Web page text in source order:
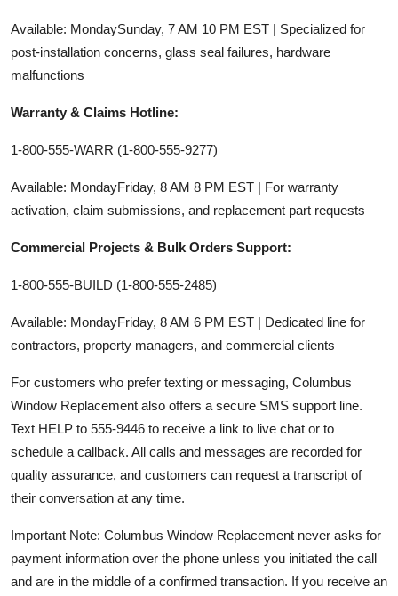
Available: MondaySunday, 7 AM 10 PM EST | Specialized for
post-installation concerns, glass seal failures, hardware
malfunctions
Warranty & Claims Hotline:
1-800-555-WARR (1-800-555-9277)
Available: MondayFriday, 8 AM 8 PM EST | For warranty
activation, claim submissions, and replacement part requests
Commercial Projects & Bulk Orders Support:
1-800-555-BUILD (1-800-555-2485)
Available: MondayFriday, 8 AM 6 PM EST | Dedicated line for
contractors, property managers, and commercial clients
For customers who prefer texting or messaging, Columbus
Window Replacement also offers a secure SMS support line.
Text HELP to 555-9446 to receive a link to live chat or to
schedule a callback. All calls and messages are recorded for
quality assurance, and customers can request a transcript of
their conversation at any time.
Important Note: Columbus Window Replacement never asks for
payment information over the phone unless you initiated the call
and are in the middle of a confirmed transaction. If you receive an